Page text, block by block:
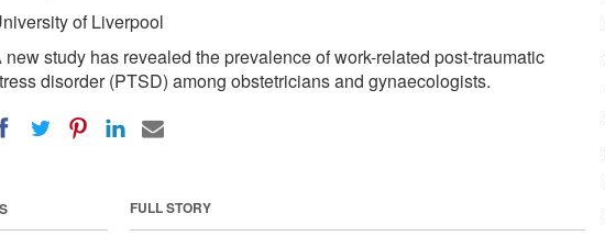
of Liverpool
new study has revealed the prevalence of work-related post-traumatic
disorder (PTSD) among obstetricians and gynaecologists.
FULL STORY